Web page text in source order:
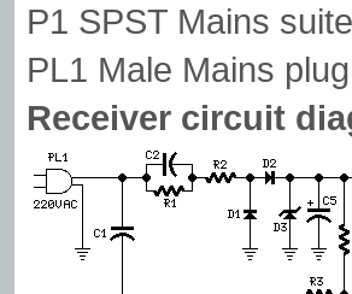
P1 SPST Mains
PL1 Male Mains
Receiver circuit